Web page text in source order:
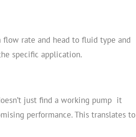
rate and head to fluid type and
specific application.
just find a working pump it
performance. This translates to